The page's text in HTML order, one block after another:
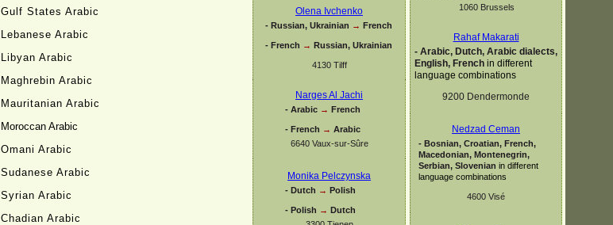
Olena Ivchenko
- Russian, Ukrainian → French
- French → Russian, Ukrainian
4130 Tilff
Narges Al Jachi
- Arabic → French
- French → Arabic
6640 Vaux-sur-Sûre
Monika Pelczynska
- Dutch → Polish
- Polish → Dutch
1060 Brussels
Rahaf Makarati
- Arabic, Dutch, Arabic dialects,
English, French in different
language combinations
9200 Dendermonde
Nedzad Ceman
- Bosnian, Croatian, French,
Macedonian, Montenegrin,
Serbian, Slovenian in different
language combinations
4600 Visé
Gulf States Arabic
Lebanese Arabic
Libyan Arabic
Maghrebin Arabic
Mauritanian Arabic
Moroccan Arabic
Omani Arabic
Sudanese Arabic
Syrian Arabic
Chadian Arabic